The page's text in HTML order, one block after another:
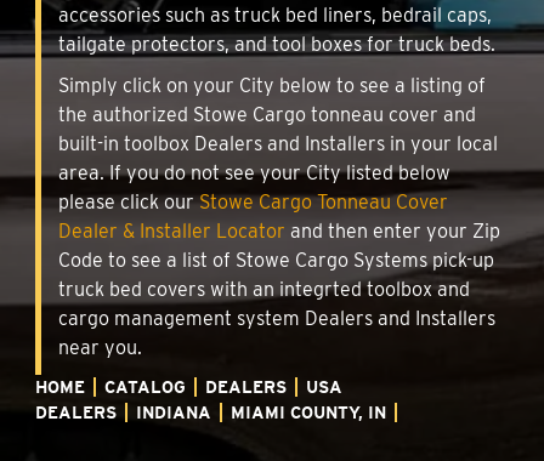
accessories such as truck bed liners, bedrail caps,
tailgate protectors, and tool boxes for truck beds.
Simply click on your City below to see a listing of
the authorized Stowe Cargo tonneau cover and
built-in toolbox Dealers and Installers in your local
area. If you do not see your City listed below
please click ourStowe Cargo Tonneau Cover
Dealer & Installer Locator and then enter your Zip
Code to see a list of Stowe Cargo Systems pick-up
truck bed covers with an integrted toolbox and
cargo management system Dealers and Installers
near you.
HOME CATALOG DEALERS
USA
DEALERS
INDIANA MIAMI COUNTY, IN